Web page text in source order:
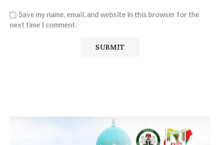
Save my name, email, and website in this browser for the
next time I comment.